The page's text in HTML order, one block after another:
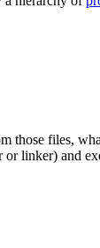
those files,
linker) and